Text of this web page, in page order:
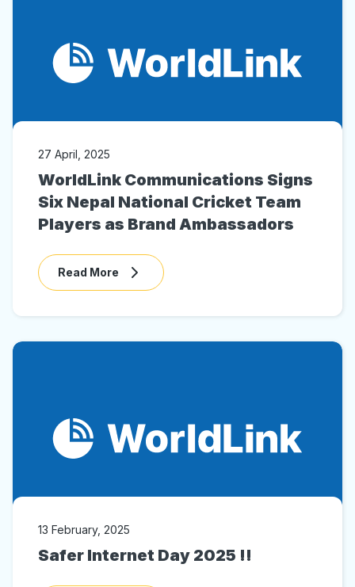
27 April, 2025
WorldLink Communications Signs
Six Nepal National Cricket Team
Players as Brand Ambassadors
Read More
13 February, 2025
Safer Internet Day 2025 !!